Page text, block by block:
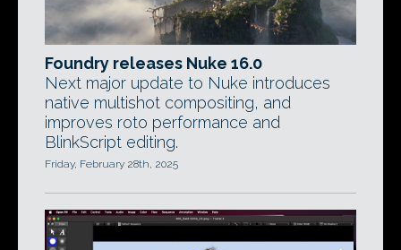
Foundry releases Nuke 16.0
Next major update to Nuke introduces
native multishot compositing, and
improves roto performance and
BlinkScript editing.
Friday, February 28th, 2025